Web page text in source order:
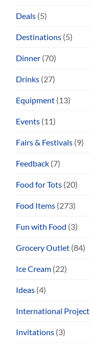
Deals (5)
Destinations (5)
Dinner (70)
Drinks (27)
Equipment (13)
Events (11)
Fairs & Festivals (9)
Feedback (7)
Food for Tots (20)
Food Items (273)
Fun with Food (3)
Grocery Outlet (84)
Ice Cream (22)
Ideas (4)
International Project
Invitations (3)